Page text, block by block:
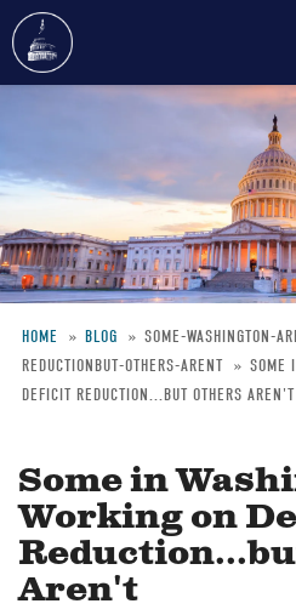
content
Breadcrumb
HOME BLOG
SOME-WASHINGTON-
REDUCTIONBUT-OTHERS-ARENT
SOME
DEFICIT REDUCTION...BUT OTHERS AREN'T
Some in
Working on
Aren't